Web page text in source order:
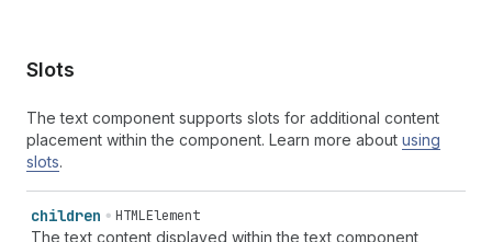
Slots
The text component supports slots for additional content
placement within the component. Learn more about using
slots.
children HTMLElement
The text content displayed within the text component,